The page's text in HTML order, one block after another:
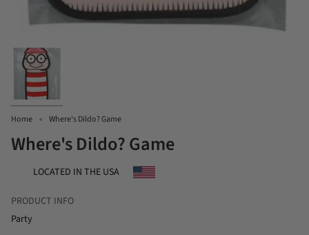
Home Where's Dildo? Game
Where's Dildo? Game
LOCATED IN THE USA
PRODUCT INFO
Party